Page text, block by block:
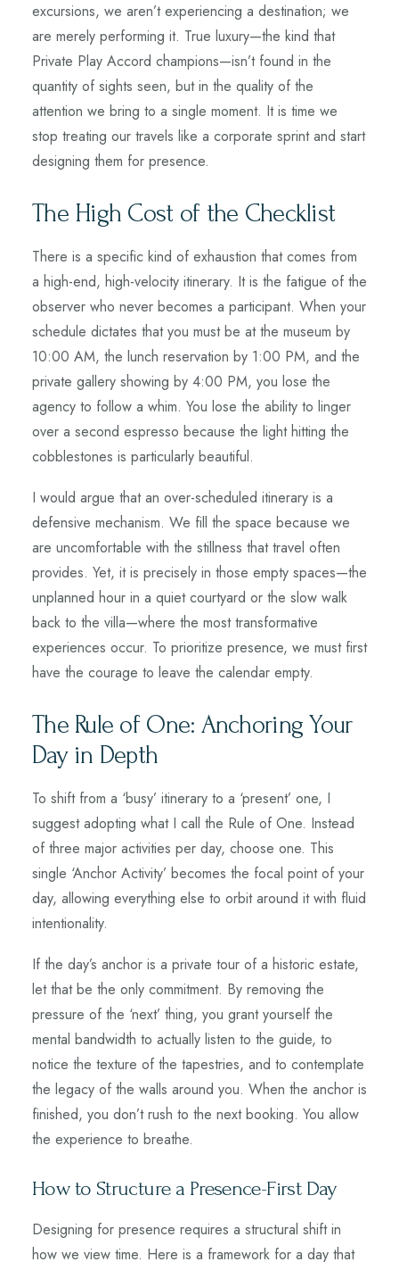
excursions, we aren’t experiencing a destination; we
are merely performing it. True luxury—the kind that
Private Play Accord champions—isn’t found in the
quantity of sights seen, but in the quality of the
attention we bring to a single moment. It is time we
stop treating our travels like a corporate sprint and start
designing them for presence.
The High Cost of the Checklist
There is a specific kind of exhaustion that comes from
a high-end, high-velocity itinerary. It is the fatigue of the
observer who never becomes a participant. When your
schedule dictates that you must be at the museum by
10:00 AM, the lunch reservation by 1:00 PM, and the
private gallery showing by 4:00 PM, you lose the
agency to follow a whim. You lose the ability to linger
over a second espresso because the light hitting the
cobblestones is particularly beautiful.
I would argue that an over-scheduled itinerary is a
defensive mechanism. We fill the space because we
are uncomfortable with the stillness that travel often
provides. Yet, it is precisely in those empty spaces—the
unplanned hour in a quiet courtyard or the slow walk
back to the villa—where the most transformative
experiences occur. To prioritize presence, we must first
have the courage to leave the calendar empty.
The Rule of One: Anchoring Your
Day in Depth
To shift from a ‘busy’ itinerary to a ‘present’ one, I
suggest adopting what I call the Rule of One. Instead
of three major activities per day, choose one. This
single ‘Anchor Activity’ becomes the focal point of your
day, allowing everything else to orbit around it with fluid
intentionality.
If the day’s anchor is a private tour of a historic estate,
let that be the only commitment. By removing the
pressure of the ‘next’ thing, you grant yourself the
mental bandwidth to actually listen to the guide, to
notice the texture of the tapestries, and to contemplate
the legacy of the walls around you. When the anchor is
finished, you don’t rush to the next booking. You allow
the experience to breathe.
How to Structure a Presence-First Day
Designing for presence requires a structural shift in
how we view time. Here is a framework for a day that